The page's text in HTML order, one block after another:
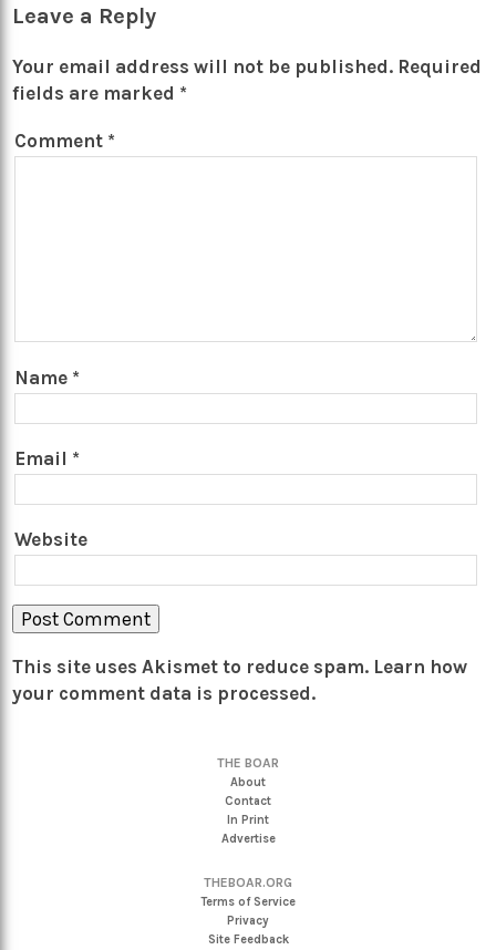
Leave a Reply
Your email address will not be published. Required
fields are marked *
Comment *
Name *
Email *
Website
This site uses Akismet to reduce spam. Learn how
your comment data is processed.
THE BOAR
About
Contact
In Print
Advertise
THEBOAR.ORG
Terms of Service
Privacy
Site Feedback